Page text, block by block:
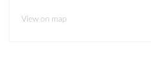
View on map